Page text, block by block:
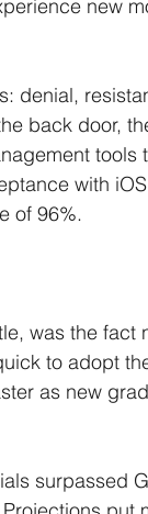
new
denial,
back door,
tools
with
of 96%.
was the fact
to adopt
as new
surpassed